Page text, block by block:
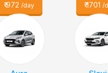
₹972 /day ₹1701 /